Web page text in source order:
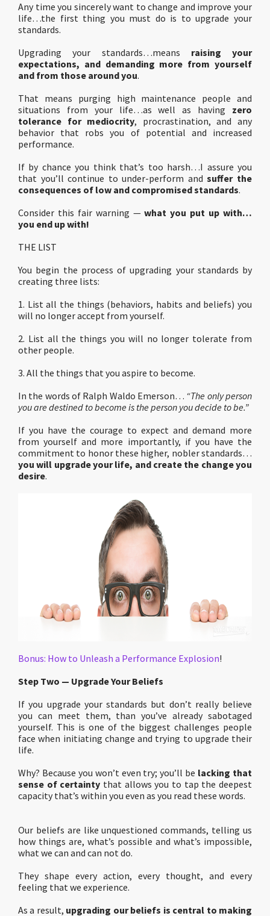
Any time you sincerely want to change and improve your
life…the first thing you must do is to upgrade your
standards.
Upgrading your standards…means raising your
expectations, and demanding more from yourself
and from those around you.
That means purging high maintenance people and
situations from your life…as well as having zero
tolerance for mediocrity, procrastination, and any
behavior that robs you of potential and increased
performance.
If by chance you think that’s too harsh…I assure you
that you’ll continue to under-perform andsuffer the
consequences of low and compromised standards.
Consider this fair warning —what you put up with…
you end up with!
THE LIST
You begin the process of upgrading your standards by
creating three lists:
1. List all the things (behaviors, habits and beliefs) you
will no longer accept from yourself.
2. List all the things you will no longer tolerate from
other people.
3. All the things that you aspire to become.
In the words of Ralph Waldo Emerson… “The only person
you are destined to become is the person you decide to be.”
If you have the courage to expect and demand more
from yourself and more importantly, if you have the
commitment to honor these higher, nobler standards…
you will upgrade your life, and create the change you
desire.
Bonus: How to Unleash a Performance Explosion!
Step Two — Upgrade Your Beliefs
If you upgrade your standards but don’t really believe
you can meet them, than you’ve already sabotaged
yourself. This is one of the biggest challenges people
face when initiating change and trying to upgrade their
life.
Why? Because you won’t even try; you’ll be lacking that
sense of certainty that allows you to tap the deepest
capacity that’s within you even as you read these words.
Our beliefs are like unquestioned commands, telling us
how things are, what’s possible and what’s impossible,
what we can and can not do.
They shape every action, every thought, and every
feeling that we experience.
As a result, upgrading our beliefs is central to making